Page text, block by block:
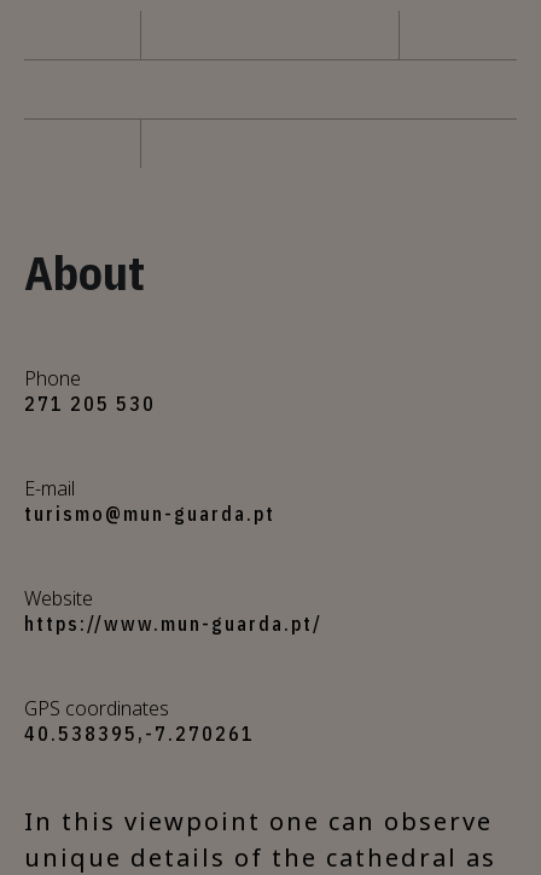
About
Phone
271 205 530
E-mail
turismo@mun-guarda.pt
Website
https://www.mun-guarda.pt/
GPS coordinates
40.538395,-7.270261
In this viewpoint one can observe
unique details of the cathedral as